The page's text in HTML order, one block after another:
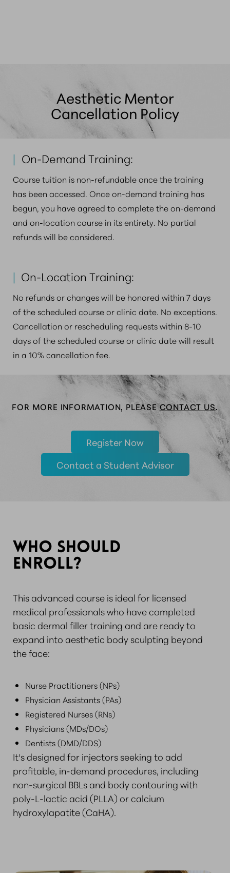
Aesthetic Mentor
Cancellation Policy
| On-Demand Training:
Course tuition is non-refundable once the training
has been accessed. Once on-demand training has
begun, you have agreed to complete the on-demand
and on-location course in its entirety. No partial
refunds will be considered.
| On-Location Training:
No refunds or changes will be honored within 7 days
of the scheduled course or clinic date. No exceptions.
Cancellation or rescheduling requests within 8-10
days of the scheduled course or clinic date will result
in a 10% cancellation fee.
FOR MORE INFORMATION, PLEASECONTACT US.
Register Now
Contact a Student Advisor
WHO SHOULD
ENROLL?
This advanced course is ideal for licensed
medical professionals who have completed
basic dermal filler training and are ready to
expand into aesthetic body sculpting beyond
the face:
Nurse Practitioners (NPs)
Physician Assistants (PAs)
Registered Nurses (RNs)
Physicians (MDs/DOs)
Dentists (DMD/DDS)
It's designed for injectors seeking to add
profitable, in-demand procedures, including
non-surgical BBLs and body contouring with
poly-L-lactic acid (PLLA) or calcium
hydroxylapatite (CaHA).